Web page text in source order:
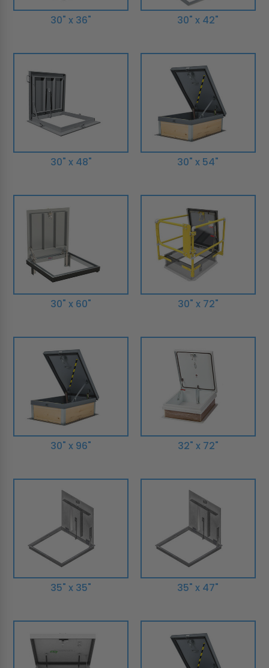
30" x 36" 30" x 42"
30" x 48" 30" x 54"
30" x 60" 30" x 72"
30" x 96" 32" x 72"
35" x 35" 35" x 47"